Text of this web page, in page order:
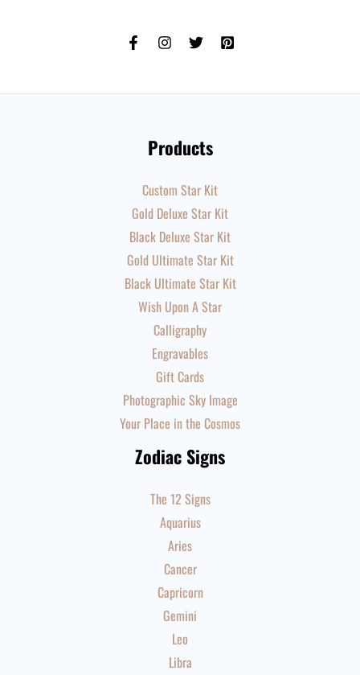
Products
Custom Star Kit
Gold Deluxe Star Kit
Black Deluxe Star Kit
Gold Ultimate Star Kit
Black Ultimate Star Kit
Wish Upon A Star
Calligraphy
Engravables
Gift Cards
Photographic Sky Image
Your Place in the Cosmos
Zodiac Signs
The 12 Signs
Aquarius
Aries
Cancer
Capricorn
Gemini
Leo
Libra